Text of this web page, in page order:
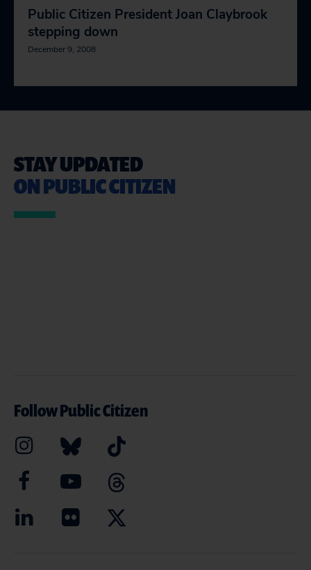
Public Citizen President Joan Claybrook
stepping down
December 9, 2008
STAY UPDATED
ON PUBLIC CITIZEN
Follow Public Citizen